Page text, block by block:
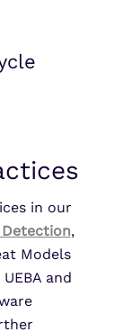
in our
,
Models
and